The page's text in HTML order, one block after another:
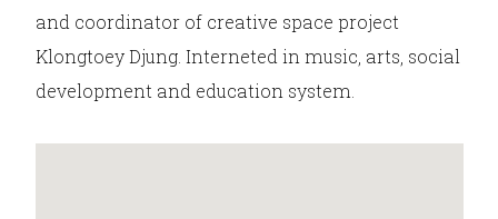
and coordinator of creative space project
Klongtoey Djung. Interneted in music, arts, social
development and education system.